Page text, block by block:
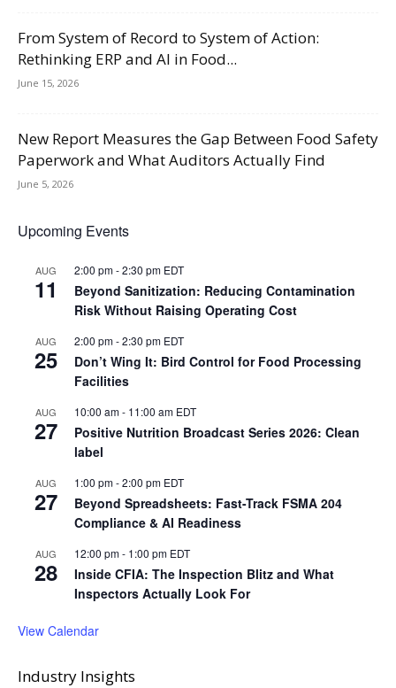
From System of Record to System of Action:
Rethinking ERP and AI in Food...
June 15, 2026
New Report Measures the Gap Between Food Safety
Paperwork and What Auditors Actually Find
June 5, 2026
Upcoming Events
AUG
11
2:00 pm-2:30 pm EDT
Beyond Sanitization: Reducing Contamination
Risk Without Raising Operating Cost
AUG
25
2:00 pm-2:30 pm EDT
Don’t Wing It: Bird Control for Food Processing
Facilities
AUG
27
10:00 am- 11:00 am EDT
Positive Nutrition Broadcast Series 2026: Clean
label
AUG
27
1:00 pm-2:00 pm EDT
Beyond Spreadsheets: Fast-Track FSMA 204
Compliance & AI Readiness
AUG
28
12:00 pm- 1:00 pm EDT
Inside CFIA: The Inspection Blitz and What
Inspectors Actually Look For
View Calendar
Industry Insights